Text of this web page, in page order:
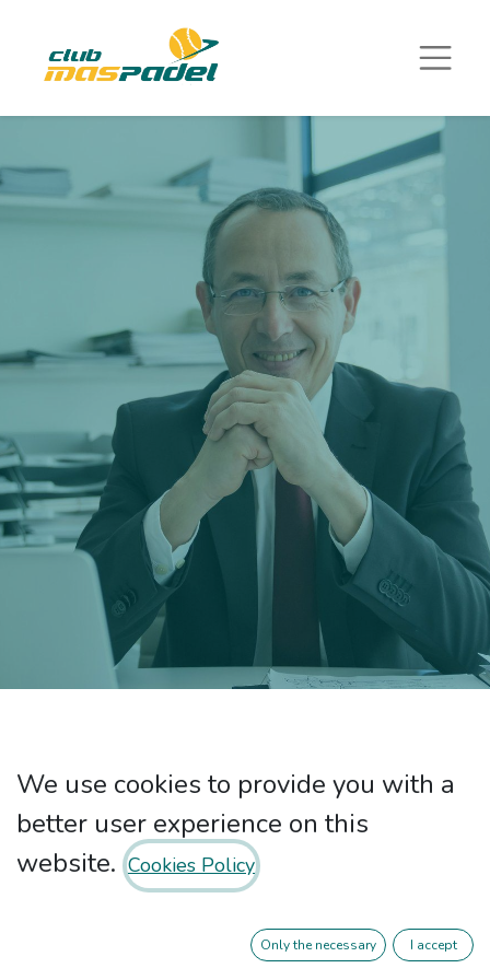
Privacy Policy
Common issues for all treatment
We use cookies to provide you with a
better user experience on this
website. Cookies Policy
Only the necessary I accept